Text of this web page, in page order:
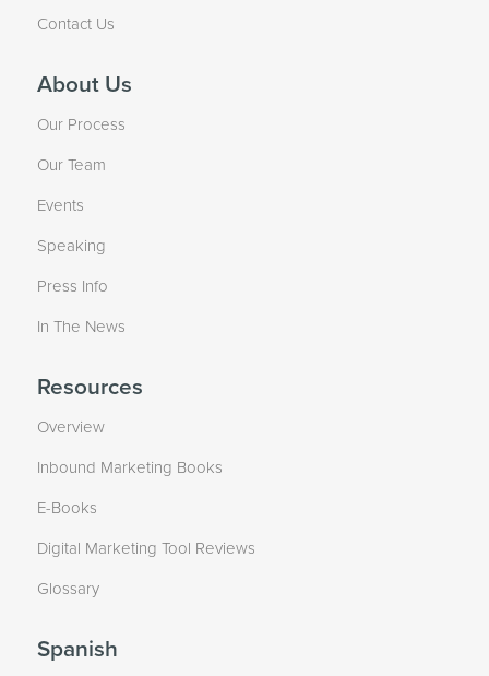
Contact Us
About Us
Our Process
Our Team
Events
Speaking
Press Info
In The News
Resources
Overview
Inbound Marketing Books
E-Books
Digital Marketing Tool Reviews
Glossary
Spanish